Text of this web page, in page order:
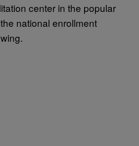
center in the popular
national enrollment